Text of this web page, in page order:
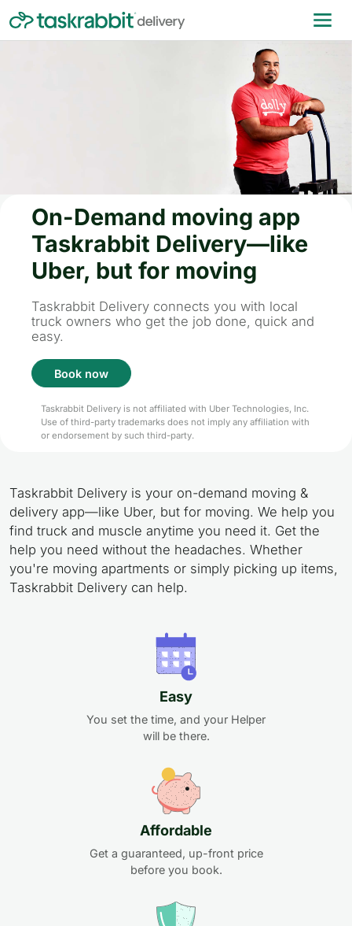
On-Demand moving app
Taskrabbit Delivery—like
Uber, but for moving
Taskrabbit Delivery connects you with local
truck owners who get the job done, quick and
easy.
Book now
Taskrabbit Delivery is not affiliated with Uber Technologies, Inc.
Use of third-party trademarks does not imply any affiliation with
or endorsement by such third-party.
Taskrabbit Delivery is your on-demand moving &
delivery app—like Uber, but for moving. We help you
find truck and muscle anytime you need it. Get the
help you need without the headaches. Whether
you're moving apartments or simply picking up items,
Taskrabbit Delivery can help.
Easy
You set the time, and your Helper
will be there.
Affordable
Get a guaranteed, up-front price
before you book.